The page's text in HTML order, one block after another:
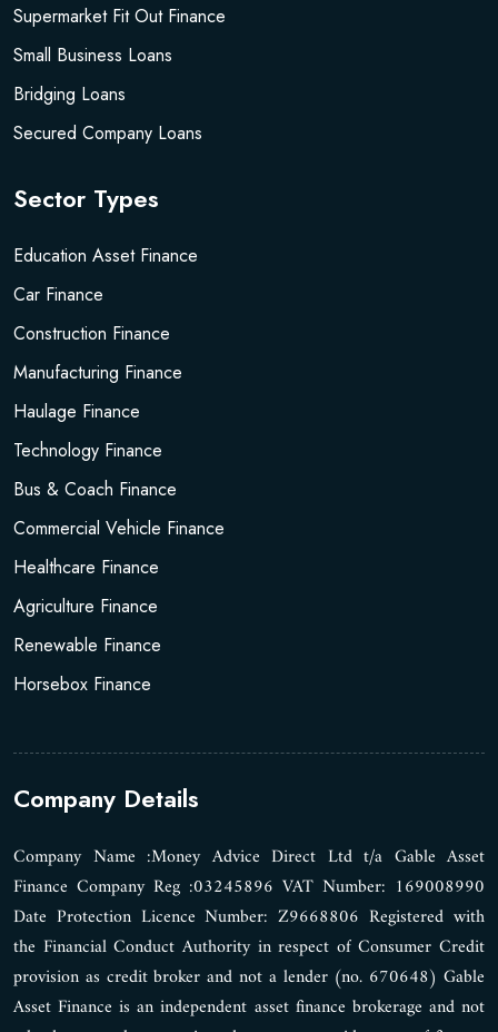
Supermarket Fit Out Finance
Small Business Loans
Bridging Loans
Secured Company Loans
Sector Types
Education Asset Finance
Car Finance
Construction Finance
Manufacturing Finance
Haulage Finance
Technology Finance
Bus & Coach Finance
Commercial Vehicle Finance
Healthcare Finance
Agriculture Finance
Renewable Finance
Horsebox Finance
Company Details
Company Name :Money Advice Direct Ltd t/a Gable Asset
Finance Company Reg :03245896 VAT Number: 169008990
Date Protection Licence Number: Z9668806 Registered with
the Financial Conduct Authority in respect of Consumer Credit
provision as credit broker and not a lender (no. 670648) Gable
Asset Finance is an independent asset finance brokerage and not